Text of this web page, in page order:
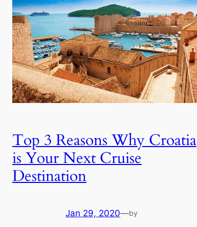
Top 3 Reasons Why Croatia
is Your Next Cruise
Destination
Jan 29, 2020—by